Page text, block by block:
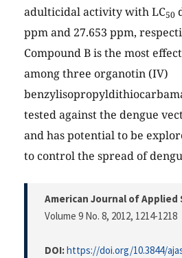
adulticidal activity with LC50
ppm and 27.653 ppm,
Compound B is the most
among three organotin (IV)
tested against the dengue
and has potential to be
to control the spread of
American Journal of Applied
Volume 9 No. 8, 2012, 1214-1218
DOI:https://doi.org/10.3844/